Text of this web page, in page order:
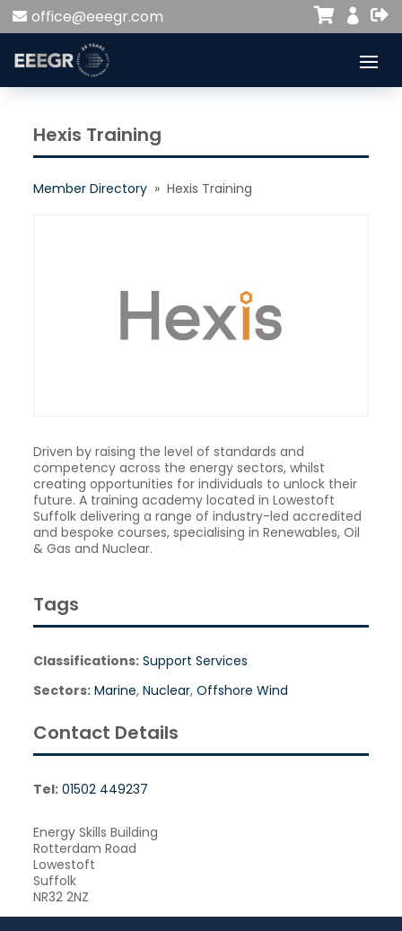
office@eeegr.com 


Hexis Training
Member Directory » Hexis Training
Driven by raising the level of standards and
competency across the energy sectors, whilst
creating opportunities for individuals to unlock their
future. A training academy located in Lowestoft
Suffolk delivering a range of industry-led accredited
and bespoke courses, specialising in Renewables, Oil
& Gas and Nuclear.
Tags
Classifications: Support Services
Sectors: Marine,Nuclear,Offshore Wind
Contact Details
Tel: 01502 449237
Energy Skills Building
Rotterdam Road
Lowestoft
Suffolk
NR32 2NZ